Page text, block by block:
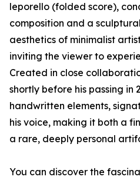
leporello (folded score),
composition and a
aesthetics of minimalist
inviting the viewer to
Created in close
shortly before his passing in
handwritten elements,
his voice, making it both a
a rare, deeply personal
You can discover the